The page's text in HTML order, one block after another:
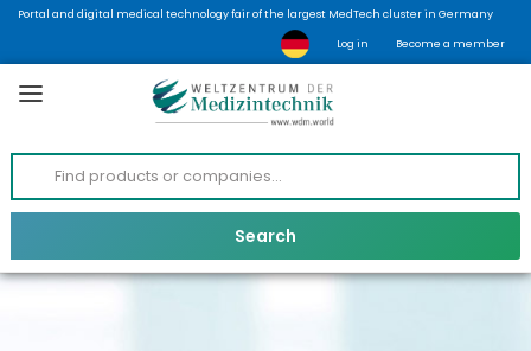
Portal and digital medical technology fair of the largest MedTech cluster in Germany
Log in Become a member